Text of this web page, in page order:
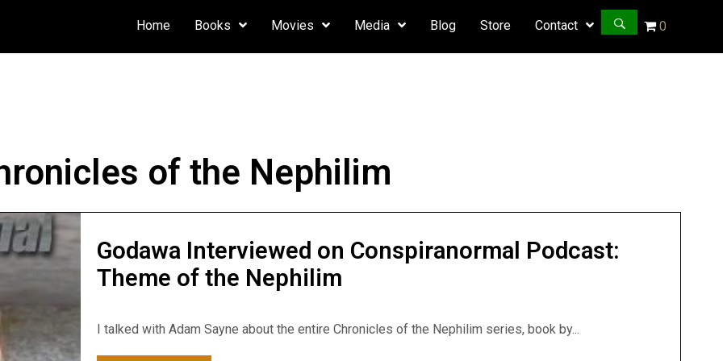
Home Books Movies Media Blog Store Contact 0
of the Nephilim
Godawa Interviewed on Conspiranormal Podcast:
Theme of the Nephilim
I talked with Adam Sayne about the entire Chronicles of the Nephilim series, book by...